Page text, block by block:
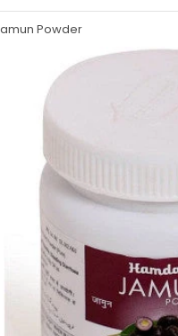
Powder